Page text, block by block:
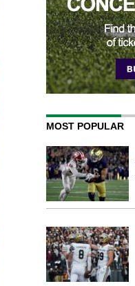
MOST POPULAR